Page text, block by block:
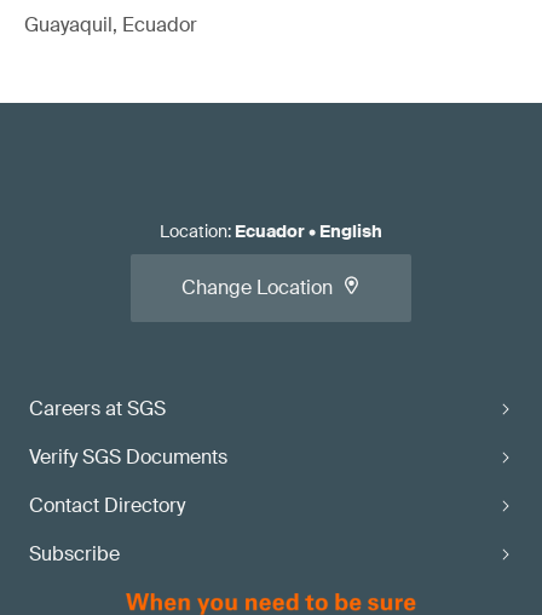
Guayaquil, Ecuador
Careers at SGS
Verify SGS Documents
Contact Directory
Subscribe
Location: Ecuador• English
Change Location